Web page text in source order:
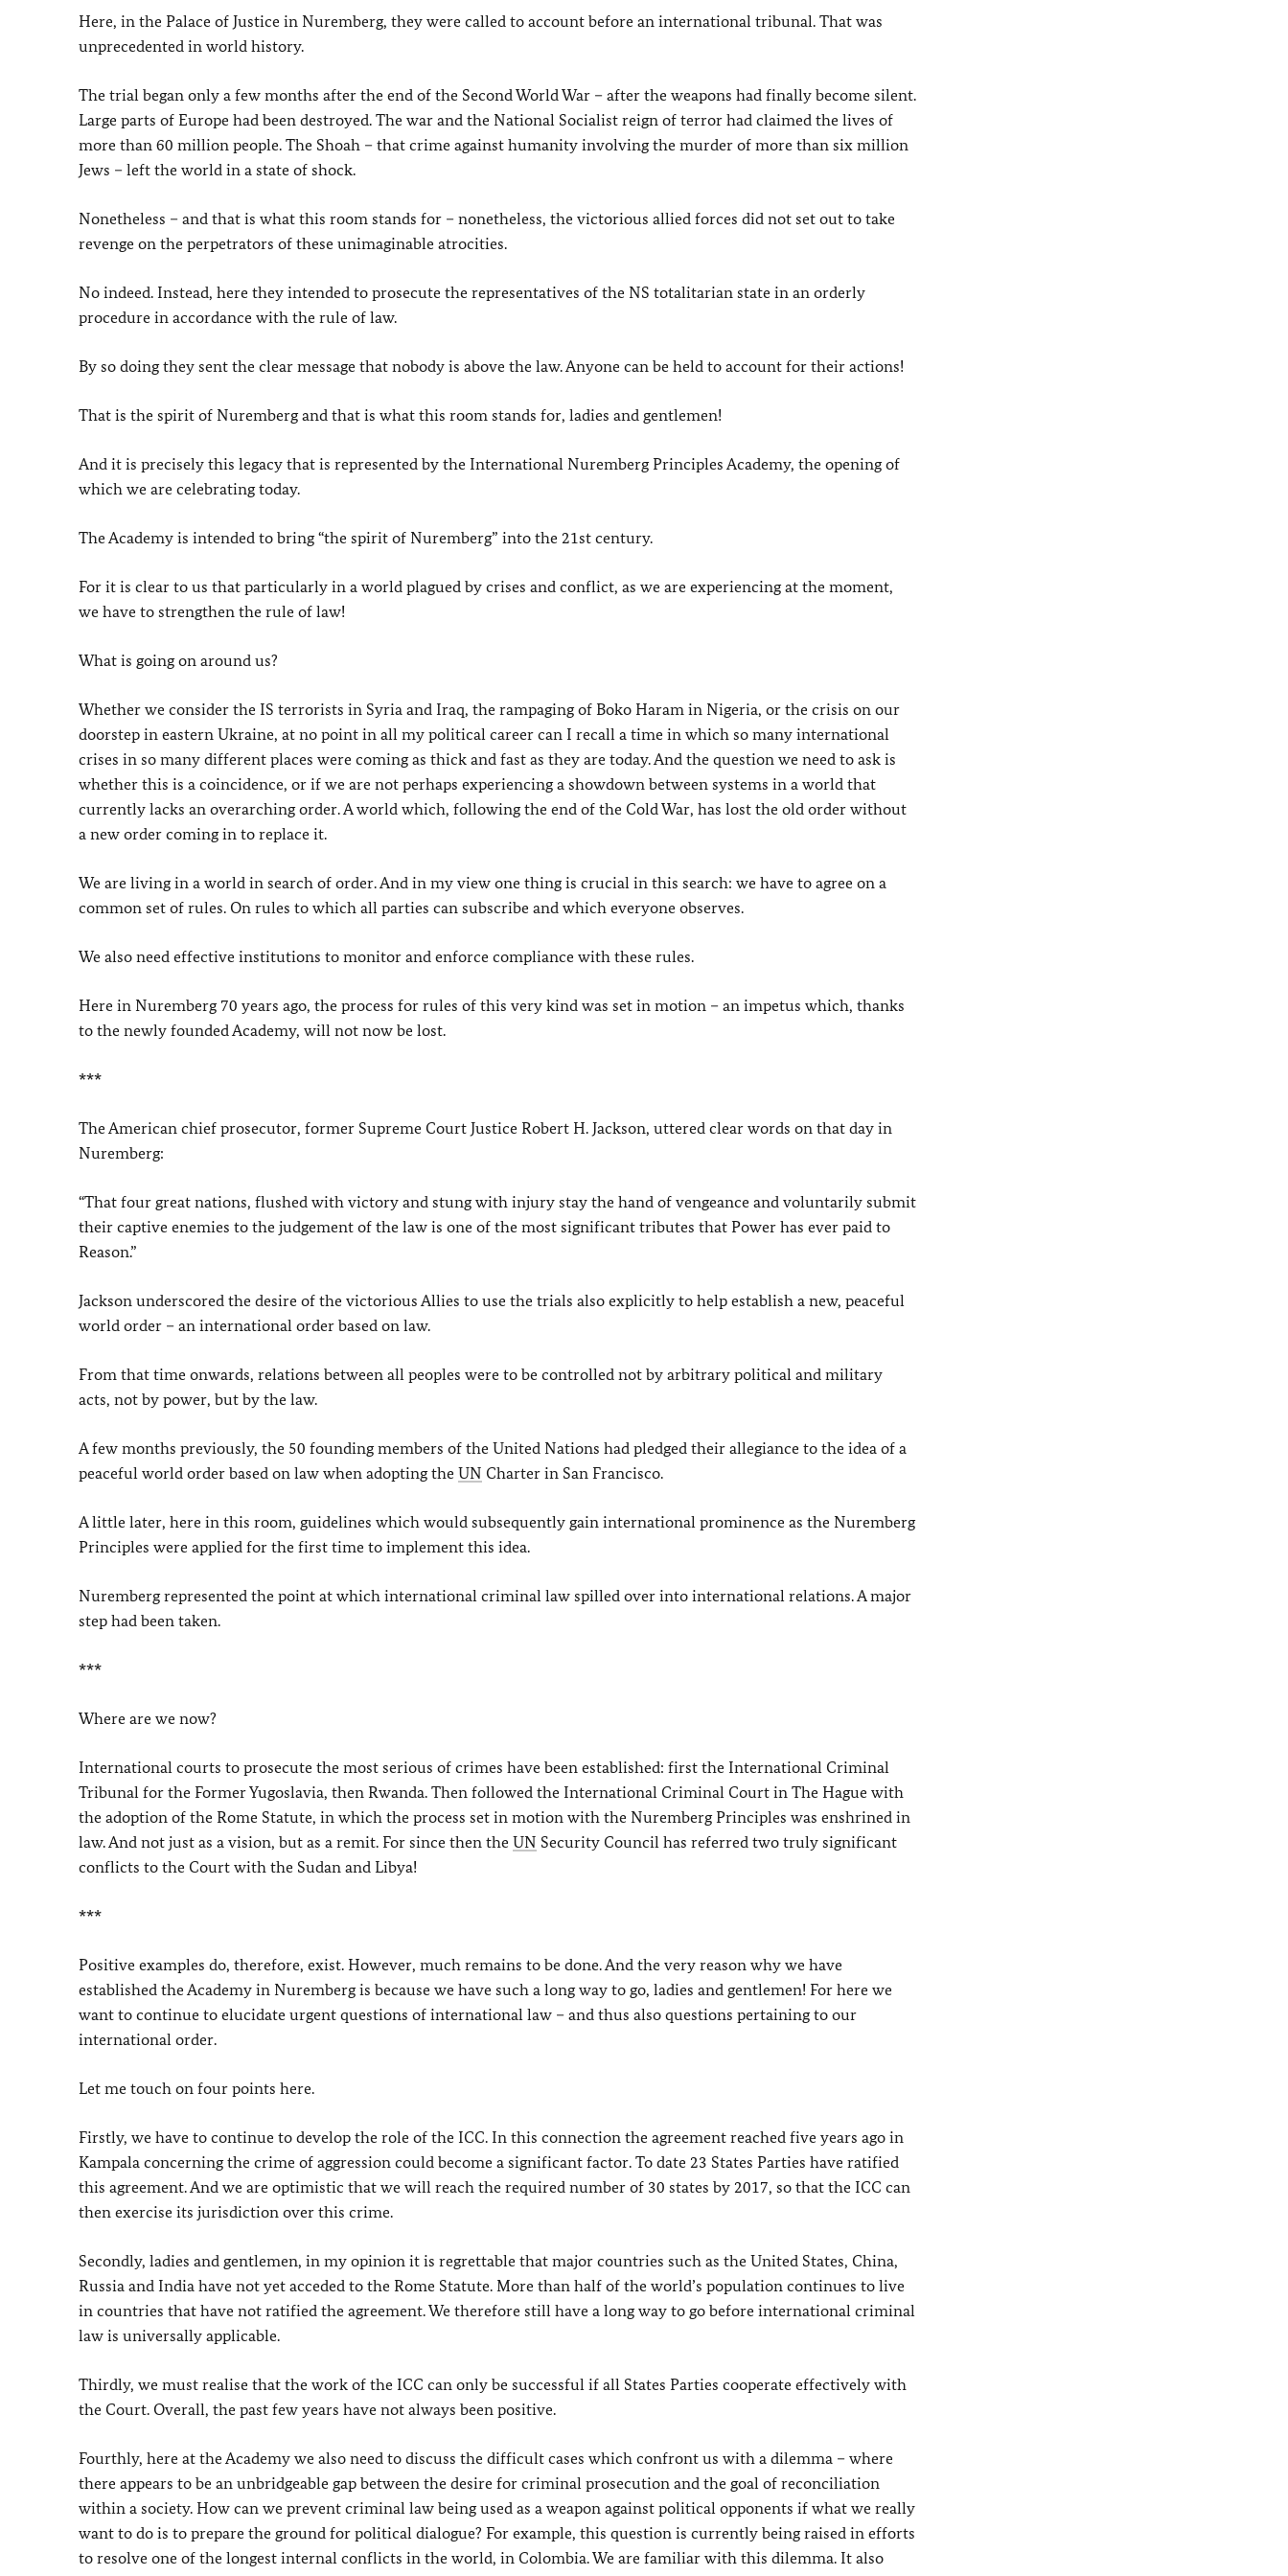
Here, in the Palace of Justice in Nuremberg, they were called to account before an international tribunal. That was
unprecedented in world history.
The trial began only a few months after the end of the Second World War – after the weapons had finally become silent.
Large parts of Europe had been destroyed. The war and the National Socialist reign of terror had claimed the lives of
more than 60 million people. The Shoah – that crime against humanity involving the murder of more than six million
Jews – left the world in a state of shock.
Nonetheless – and that is what this room stands for – nonetheless, the victorious allied forces did not set out to take
revenge on the perpetrators of these unimaginable atrocities.
No indeed. Instead, here they intended to prosecute the representatives of the NS totalitarian state in an orderly
procedure in accordance with the rule of law.
By so doing they sent the clear message that nobody is above the law. Anyone can be held to account for their actions!
That is the spirit of Nuremberg and that is what this room stands for, ladies and gentlemen!
And it is precisely this legacy that is represented by the International Nuremberg Principles Academy, the opening of
which we are celebrating today.
The Academy is intended to bring “the spirit of Nuremberg” into the 21st century.
For it is clear to us that particularly in a world plagued by crises and conflict, as we are experiencing at the moment,
we have to strengthen the rule of law!
What is going on around us?
Whether we consider the IS terrorists in Syria and Iraq, the rampaging of Boko Haram in Nigeria, or the crisis on our
doorstep in eastern Ukraine, at no point in all my political career can I recall a time in which so many international
crises in so many different places were coming as thick and fast as they are today. And the question we need to ask is
whether this is a coincidence, or if we are not perhaps experiencing a showdown between systems in a world that
currently lacks an overarching order. A world which, following the end of the Cold War, has lost the old order without
a new order coming in to replace it.
We are living in a world in search of order. And in my view one thing is crucial in this search: we have to agree on a
common set of rules. On rules to which all parties can subscribe and which everyone observes.
We also need effective institutions to monitor and enforce compliance with these rules.
Here in Nuremberg 70 years ago, the process for rules of this very kind was set in motion – an impetus which, thanks
to the newly founded Academy, will not now be lost.
***
The American chief prosecutor, former Supreme Court Justice Robert H. Jackson, uttered clear words on that day in
Nuremberg:
“That four great nations, flushed with victory and stung with injury stay the hand of vengeance and voluntarily submit
their captive enemies to the judgement of the law is one of the most significant tributes that Power has ever paid to
Reason.”
Jackson underscored the desire of the victorious Allies to use the trials also explicitly to help establish a new, peaceful
world order – an international order based on law.
From that time onwards, relations between all peoples were to be controlled not by arbitrary political and military
acts, not by power, but by the law.
A few months previously, the 50 founding members of the United Nations had pledged their allegiance to the idea of a
peaceful world order based on law when adopting the UN Charter in San Francisco.
A little later, here in this room, guidelines which would subsequently gain international prominence as the Nuremberg
Principles were applied for the first time to implement this idea.
Nuremberg represented the point at which international criminal law spilled over into international relations. A major
step had been taken.
***
Where are we now?
International courts to prosecute the most serious of crimes have been established: first the International Criminal
Tribunal for the Former Yugoslavia, then Rwanda. Then followed the International Criminal Court in The Hague with
the adoption of the Rome Statute, in which the process set in motion with the Nuremberg Principles was enshrined in
law. And not just as a vision, but as a remit. For since then the UN Security Council has referred two truly significant
conflicts to the Court with the Sudan and Libya!
***
Positive examples do, therefore, exist. However, much remains to be done. And the very reason why we have
established the Academy in Nuremberg is because we have such a long way to go, ladies and gentlemen! For here we
want to continue to elucidate urgent questions of international law – and thus also questions pertaining to our
international order.
Let me touch on four points here.
Firstly, we have to continue to develop the role of the ICC. In this connection the agreement reached five years ago in
Kampala concerning the crime of aggression could become a significant factor. To date 23 States Parties have ratified
this agreement. And we are optimistic that we will reach the required number of 30 states by 2017, so that the ICC can
then exercise its jurisdiction over this crime.
Secondly, ladies and gentlemen, in my opinion it is regrettable that major countries such as the United States, China,
Russia and India have not yet acceded to the Rome Statute. More than half of the world’s population continues to live
in countries that have not ratified the agreement. We therefore still have a long way to go before international criminal
law is universally applicable.
Thirdly, we must realise that the work of the ICC can only be successful if all States Parties cooperate effectively with
the Court. Overall, the past few years have not always been positive.
Fourthly, here at the Academy we also need to discuss the difficult cases which confront us with a dilemma – where
there appears to be an unbridgeable gap between the desire for criminal prosecution and the goal of reconciliation
within a society. How can we prevent criminal law being used as a weapon against political opponents if what we really
want to do is to prepare the ground for political dialogue? For example, this question is currently being raised in efforts
to resolve one of the longest internal conflicts in the world, in Colombia. We are familiar with this dilemma. It also